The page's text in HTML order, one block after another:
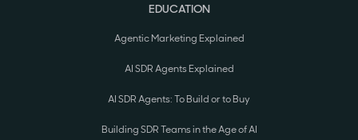
EDUCATION
Agentic Marketing Explained
AI SDR Agents Explained
AI SDR Agents: To Build or to Buy
Building SDR Teams in the Age of AI